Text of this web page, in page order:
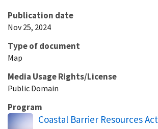
Publication date
Nov 25, 2024
Type of document
Map
Media Usage Rights/License
Public Domain
Program
Coastal Barrier Resources Act